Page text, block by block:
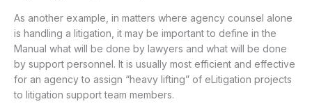
As another example, in matters where agency counsel alone
is handling a litigation, it may be important to define in the
Manual what will be done by lawyers and what will be done
by support personnel. It is usually most efficient and effective
for an agency to assign “heavy lifting” of eLitigation projects
to litigation support team members.